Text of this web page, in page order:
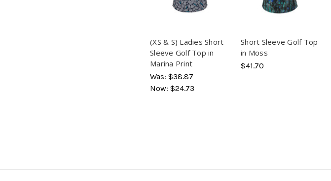
(XS & S) Ladies Short
Sleeve Golf Top in
Marina Print
Was: $38.87
Now: $24.73
Short Sleeve Golf Top
in Moss
$41.70